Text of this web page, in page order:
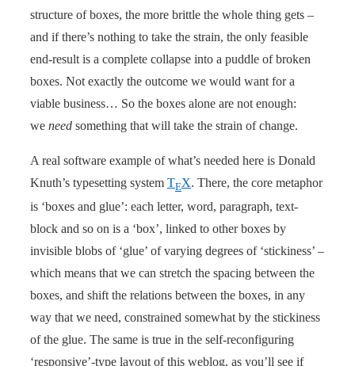
structure of boxes, the more brittle the whole thing gets –
and if there’s nothing to take the strain, the only feasible
end-result is a complete collapse into a puddle of broken
boxes. Not exactly the outcome we would want for a
viable business… So the boxes alone are not enough:
we need something that will take the strain of change.
A real software example of what’s needed here is Donald
Knuth’s typesetting system TEX. There, the core metaphor
is ‘boxes and glue’: each letter, word, paragraph, text-
block and so on is a ‘box’, linked to other boxes by
invisible blobs of ‘glue’ of varying degrees of ‘stickiness’ –
which means that we can stretch the spacing between the
boxes, and shift the relations between the boxes, in any
way that we need, constrained somewhat by the stickiness
of the glue. The same is true in the self-reconfiguring
‘responsive’-type layout of this weblog, as you’ll see if